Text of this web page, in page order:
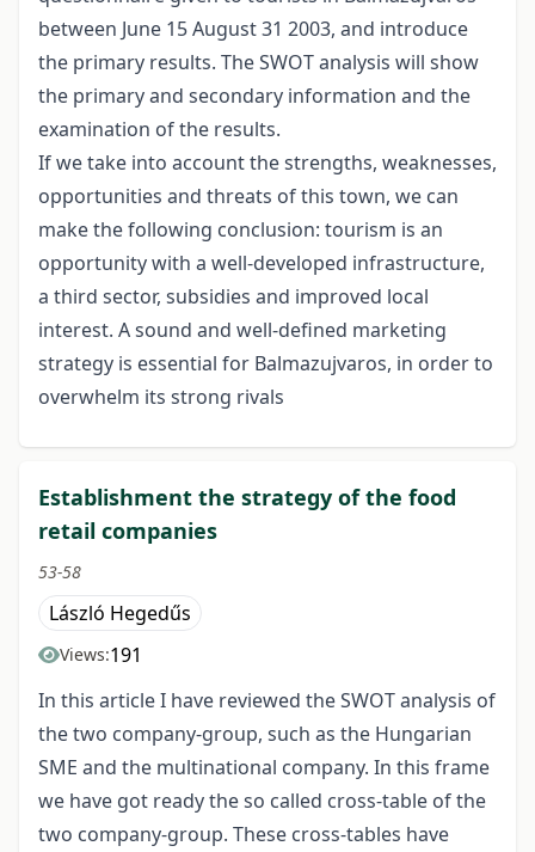
between June 15 August 31 2003, and introduce
the primary results. The SWOT analysis will show
the primary and secondary information and the
examination of the results.
If we take into account the strengths, weaknesses,
opportunities and threats of this town, we can
make the following conclusion: tourism is an
opportunity with a well-developed infrastructure,
a third sector, subsidies and improved local
interest. A sound and well-defined marketing
strategy is essential for Balmazujvaros, in order to
overwhelm its strong rivals
Establishment the strategy of the food
retail companies
53-58
László Hegedűs
Views:191
In this article I have reviewed the SWOT analysis of
the two company-group, such as the Hungarian
SME and the multinational company. In this frame
we have got ready the so called cross-table of the
two company-group. These cross-tables have